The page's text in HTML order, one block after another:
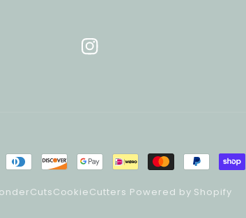
Instagram
Powered by Shopify